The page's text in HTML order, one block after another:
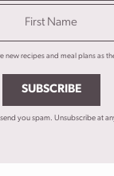
new recipes and meal plans as
SUBSCRIBE
you spam. Unsubscribe at